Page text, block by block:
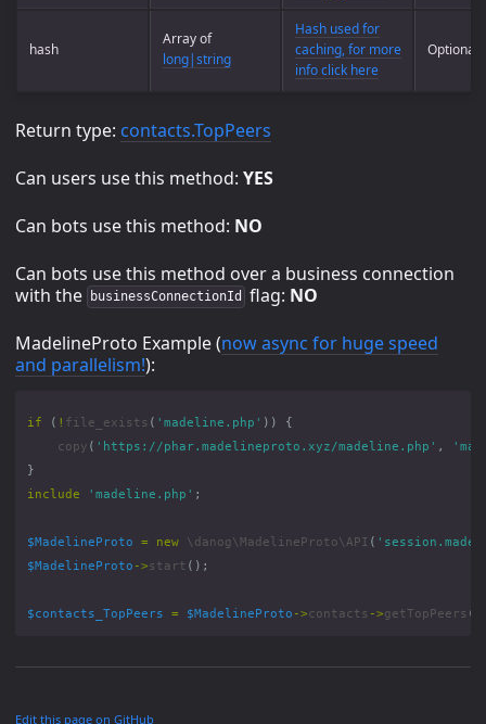
hash
Array of
long|string
Hash used for
caching, for more
info click here
Optional
Return type: contacts.TopPeers
Can users use this method: YES
Can bots use this method: NO
Can bots use this method over a business connection
with the
businessConnectionId flag: NO
MadelineProto Example (now async for huge speed
and parallelism!):
if ( ! file_exists ( 'madeline.php' ))
{
copy ( 'https://phar.madelineproto.xyz/madeline.php' ,
}
include
'madeline.php' ;
$MadelineProto = new \danog\MadelineProto\API (
$MadelineProto ->start ();
$contacts_TopPeers = $MadelineProto ->contacts ->getTopPeers (
Edit this page on GitHub